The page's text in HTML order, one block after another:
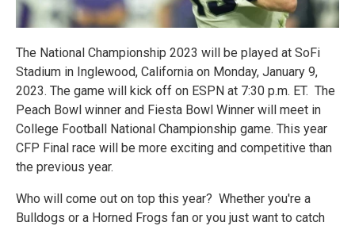
The National Championship 2023 will be played at SoFi
Stadium in Inglewood, California on Monday, January 9,
2023. The game will kick off on ESPN at 7:30 p.m. ET. The
Peach Bowl winner and Fiesta Bowl Winner will meet in
College Football National Championship game. This year
CFP Final race will be more exciting and competitive than
the previous year.
Who will come out on top this year? Whether you're a
Bulldogs or a Horned Frogs fan or you just want to catch